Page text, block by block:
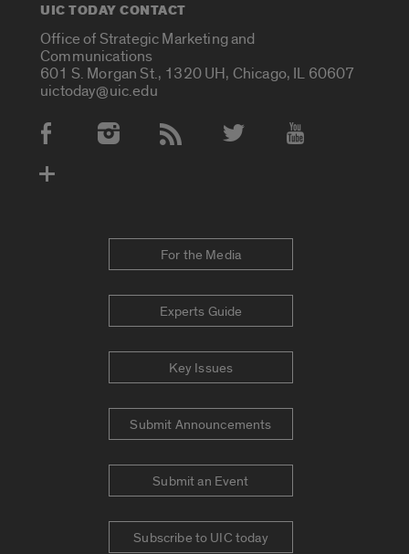
UIC TODAY CONTACT
Office of Strategic Marketing and
Communications
601 S. Morgan St., 1320 UH, Chicago, IL 60607
uictoday@uic.edu
Social Media Accounts
For the Media
Experts Guide
Key Issues
Submit Announcements
Submit an Event
Subscribe to UIC today